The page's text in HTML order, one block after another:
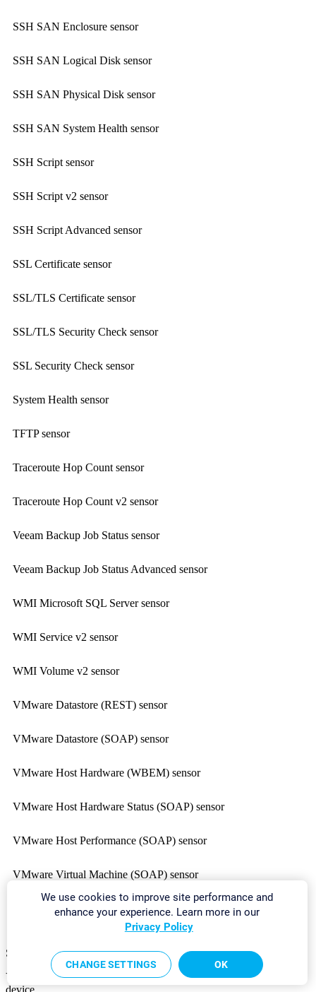
SSH SAN Enclosure sensor
SSH SAN Logical Disk sensor
SSH SAN Physical Disk sensor
SSH SAN System Health sensor
SSH Script sensor
SSH Script v2 sensor
SSH Script Advanced sensor
SSL Certificate sensor
SSL/TLS Certificate sensor
SSL/TLS Security Check sensor
SSL Security Check sensor
System Health sensor
TFTP sensor
Traceroute Hop Count sensor
Traceroute Hop Count v2 sensor
Veeam Backup Job Status sensor
Veeam Backup Job Status Advanced sensor
WMI Microsoft SQL Server sensor
WMI Service v2 sensor
WMI Volume v2 sensor
VMware Datastore (REST) sensor
VMware Datastore (SOAP) sensor
VMware Host Hardware (WBEM) sensor
VMware Host Hardware Status (SOAP) sensor
VMware Host Performance (SOAP) sensor
VMware Virtual Machine (SOAP) sensor
Zoom Service Status sensor
Sensors on a Classic Remote Probe Device
You can use the following sensors only on aclassic remote probe
We use cookies to improve site performance and
enhance your experience. Learn more in our
Privacy Policy
CHANGE SETTINGS OK